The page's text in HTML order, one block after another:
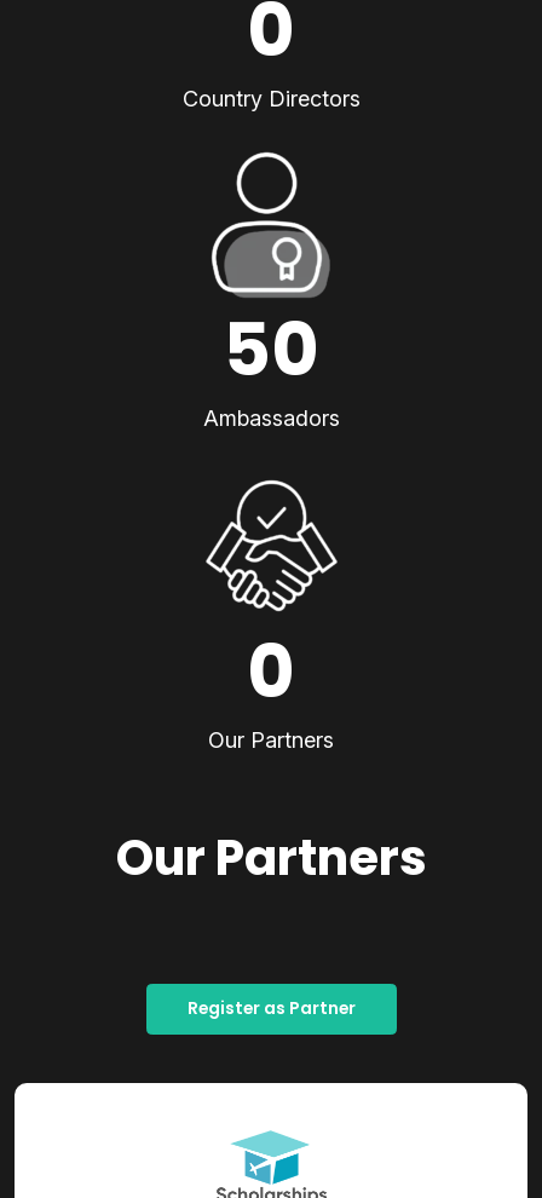
0
Country Directors
50
Ambassadors
0
Our Partners
Our Partners
Register as Partner